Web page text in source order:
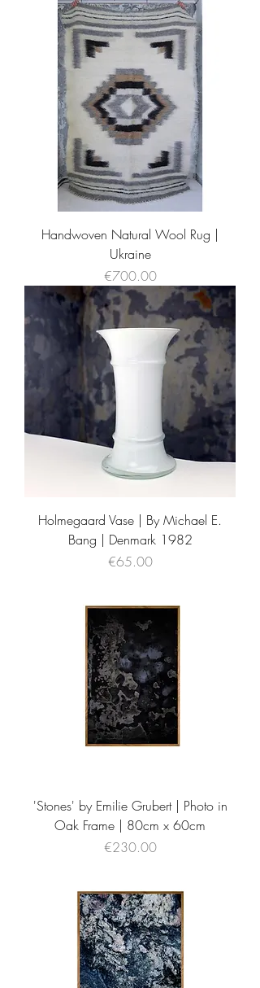
Handwoven Natural Wool Rug |
Ukraine
Price
€700.00
Holmegaard Vase | By Michael E.
Bang | Denmark 1982
Price
€65.00
'Stones' by Emilie Grubert | Photo in
Oak Frame | 80cm x 60cm
Price
€230.00